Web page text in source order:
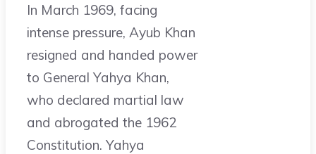
In March 1969, facing
intense pressure, Ayub Khan
resigned and handed power
to General Yahya Khan,
who declared martial law
and abrogated the 1962
Constitution. Yahya